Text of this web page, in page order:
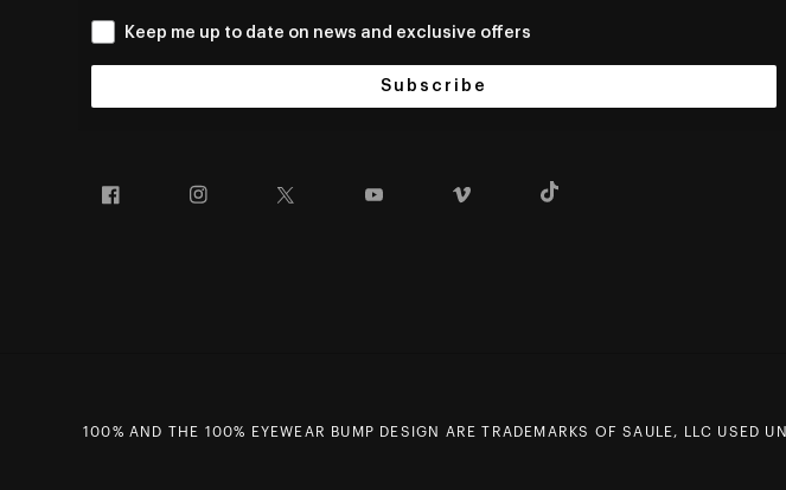
Keep me up to date on news and exclusive offers
Subscribe
Facebook Instagram YouTube
100% AND THE 100% EYEWEAR BUMP DESIGN ARE TRADEMARKS OF SAULE, LLC USED